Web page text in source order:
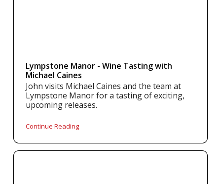
Lympstone Manor - Wine Tasting with
Michael Caines
John visits Michael Caines and the team at
Lympstone Manor for a tasting of exciting,
upcoming releases.
Continue Reading